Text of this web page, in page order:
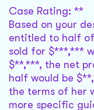
Case Rating: **
Based on your
entitled to half of
sold for $***,***
$**,***, the net
half would be
the terms of her
more specific